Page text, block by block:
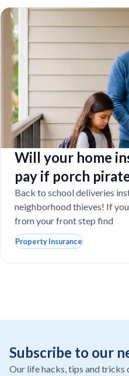
Will your home
pay if porch
school laptops?
Back to school deliveries
neighborhood thieves! If
from your front step find
Property Insurance
Subscribe to our
Our life hacks, tips and